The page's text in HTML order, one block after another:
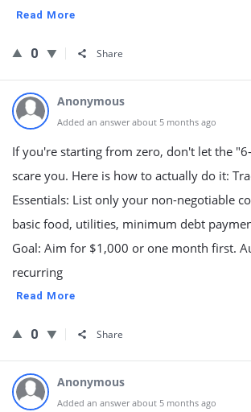
Read More
0 Share
Anonymous
Added an answer about 5 months ago
If you're starting from zero, don't let the
scare you. Here is how to actually do it:
Essentials: List only your non-negotiable
basic food, utilities, minimum debt
Goal: Aim for $1,000 or one month first.
recurring
Read More
0 Share
Anonymous
Added an answer about 5 months ago